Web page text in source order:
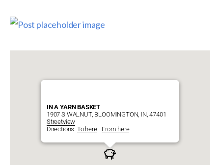
IN A YARN BASKET
1907 S WALNUT, BLOOMINGTON, IN, 47401
Streetview
Directions: To here- From here